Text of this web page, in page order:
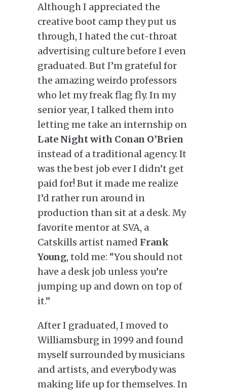
Although I appreciated the
creative boot camp they put us
through, I hated the cut-throat
advertising culture before I even
graduated. But I’m grateful for
the amazing weirdo professors
who let my freak flag fly. In my
senior year, I talked them into
letting me take an internship on
Late Night with Conan O’Brien
instead of a traditional agency. It
was the best job ever I didn’t get
paid for! But it made me realize
I’d rather run around in
production than sit at a desk. My
favorite mentor at SVA, a
Catskills artist named Frank
Young, told me: “You should not
have a desk job unless you’re
jumping up and down on top of
it.”
After I graduated, I moved to
Williamsburg in 1999 and found
myself surrounded by musicians
and artists, and everybody was
making life up for themselves. In